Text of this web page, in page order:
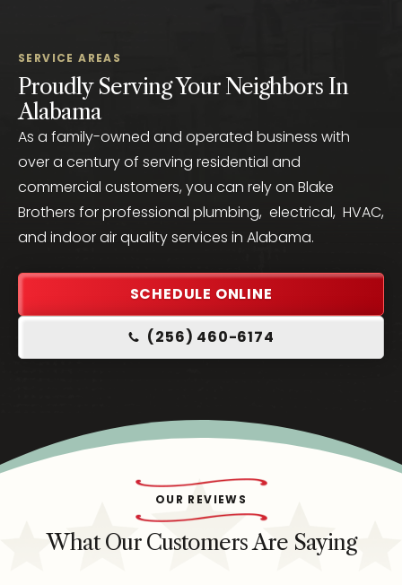
SERVICE AREAS
Proudly Serving Your Neighbors In
Alabama
As a family-owned and operated business with
over a century of serving residential and
commercial customers, you can rely on Blake
Brothers for professional plumbing, electrical, HVAC,
and indoor air quality services in Alabama.
SCHEDULE ONLINE
(256) 460-6174
OUR REVIEWS
What Our Customers Are Saying